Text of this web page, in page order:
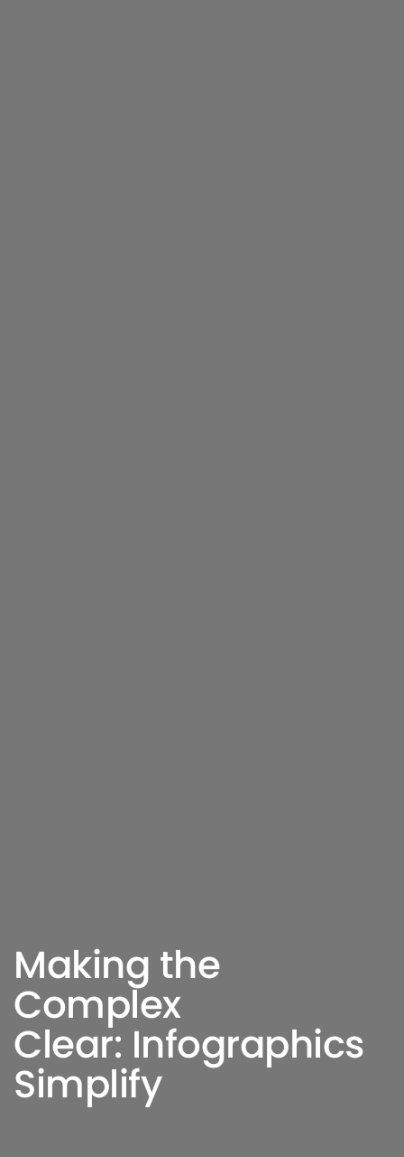
Making the
Complex
Clear: Infographics
Simplify